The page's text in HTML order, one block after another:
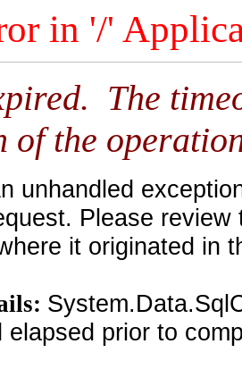
in '/'
The
of the
unhandled
Please
it originated in
elapsed prior to